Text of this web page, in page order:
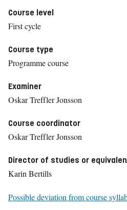
Course level
First cycle
Course type
Programme course
Examiner
Oskar Treffler Jonsson
Course coordinator
Oskar Treffler Jonsson
Director of studies or
Karin Bertills
Possible deviation from course